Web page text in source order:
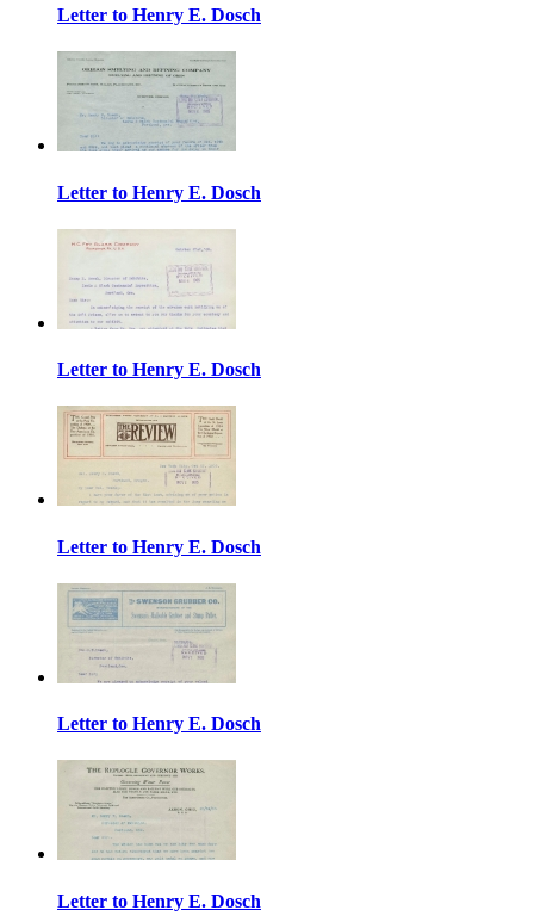
Letter to Henry E. Dosch
Letter to Henry E. Dosch
Letter to Henry E. Dosch
Letter to Henry E. Dosch
Letter to Henry E. Dosch
Letter to Henry E. Dosch